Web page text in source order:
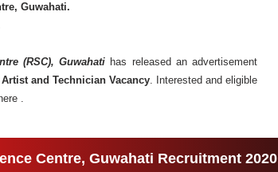
Guwahati.
(RSC), Guwahati has released an advertisement
Artist and Technician Vacancy. Interested and eligible
.
Centre, Guwahati Recruitment 2020